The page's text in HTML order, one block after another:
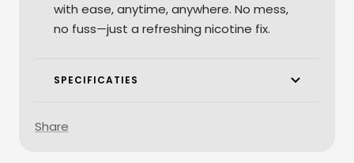
with ease, anytime, anywhere. No mess,
no fuss—just a refreshing nicotine fix.
SPECIFICATIES
Share